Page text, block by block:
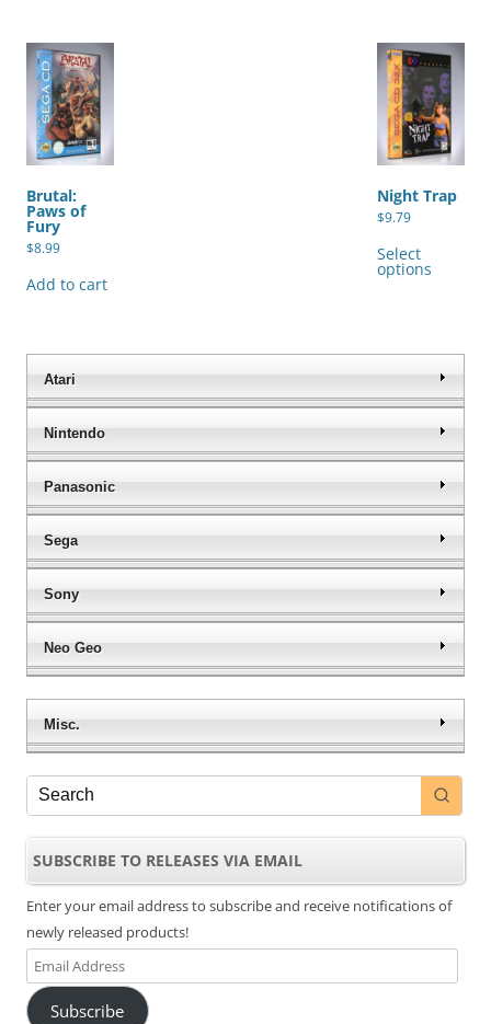
Brutal:
Paws of
Fury
$8.99
Add to cart
Night Trap
$9.79
Select
options
be
Atari
Nintendo
Panasonic
Sega
Sony
Neo Geo
Misc.
SUBSCRIBE TO RELEASES VIA EMAIL
Enter your email address to subscribe and receive notifications of
newly released products!
Email
Address
Subscribe